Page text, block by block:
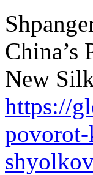
China’s
New
https://